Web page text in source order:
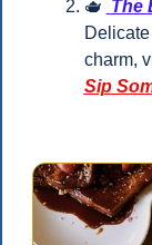
🫖 The
charm,
Sip